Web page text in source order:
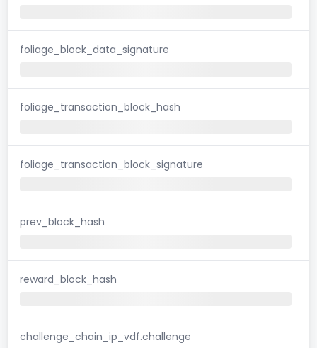
foliage_block_data_signature
foliage_transaction_block_hash
foliage_transaction_block_signature
prev_block_hash
reward_block_hash
challenge_chain_ip_vdf.challenge